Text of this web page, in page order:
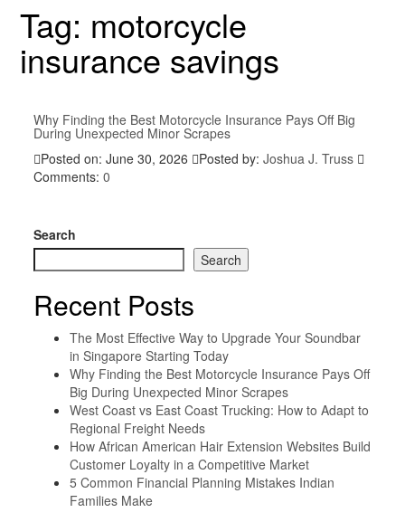
Tag: motorcycle
insurance savings
Why Finding the Best Motorcycle Insurance Pays Off Big
During Unexpected Minor Scrapes
Posted on: June 30, 2026
Posted by:Joshua J. Truss
Comments:0
Search
Search
Recent Posts
The Most Effective Way to Upgrade Your Soundbar
in Singapore Starting Today
Why Finding the Best Motorcycle Insurance Pays Off
Big During Unexpected Minor Scrapes
West Coast vs East Coast Trucking: How to Adapt to
Regional Freight Needs
How African American Hair Extension Websites Build
Customer Loyalty in a Competitive Market
5 Common Financial Planning Mistakes Indian
Families Make